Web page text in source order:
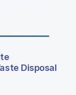
Disposal